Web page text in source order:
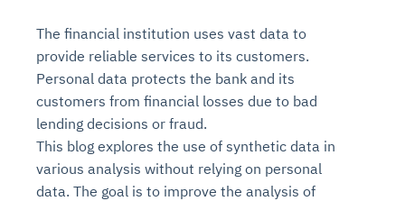
The financial institution uses vast data to
provide reliable services to its customers.
Personal data protects the bank and its
customers from financial losses due to bad
lending decisions or fraud.
This blog explores the use of synthetic data in
various analysis without relying on personal
data. The goal is to improve the analysis of